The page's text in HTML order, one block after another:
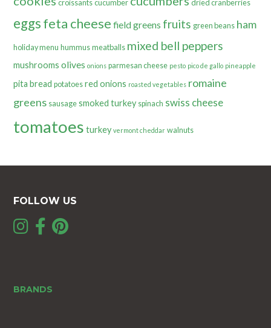
croissants cucumber dried cranberries
eggsfeta cheese field greens fruits green beans ham
holiday menu hummus meatballs mixed bell peppers
mushrooms olives onions parmesan cheese pesto pico de gallo pineapple
pita bread potatoes red onions roasted vegetables romaine
greens sausage smoked turkey spinach swiss cheese
tomatoes turkey vermont cheddar walnuts
FOLLOW US
BRANDS